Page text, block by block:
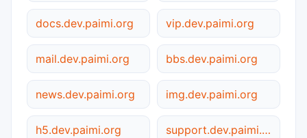
docs.dev.paimi.org vip.dev.paimi.org
mail.dev.paimi.org bbs.dev.paimi.org
news.dev.paimi.org img.dev.paimi.org
h5.dev.paimi.org support.dev.paimi.org